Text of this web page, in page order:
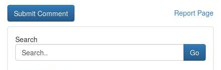
Report Page
Search
Go